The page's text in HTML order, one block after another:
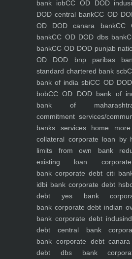
bank iobCC OD DOD
DOD central bankCC OD
OD DOD canara bankCC
bankCC OD DOD dbs bank
bankCC OD DOD punjab
OD DOD bnp paribas
standard chartered bank scb
bank of india sbiCC OD
bobCC OD DOD bank of
bank of
commitment services/
banks serviceshome
collateral corporate loan by
limits from own bank
existing loan
bank corporate debt citi
idbi bank corporate debt
debt yes bank
bank corporate debt indian
bank corporate debt
debt central bank
bank corporate debt
debt dbs bank